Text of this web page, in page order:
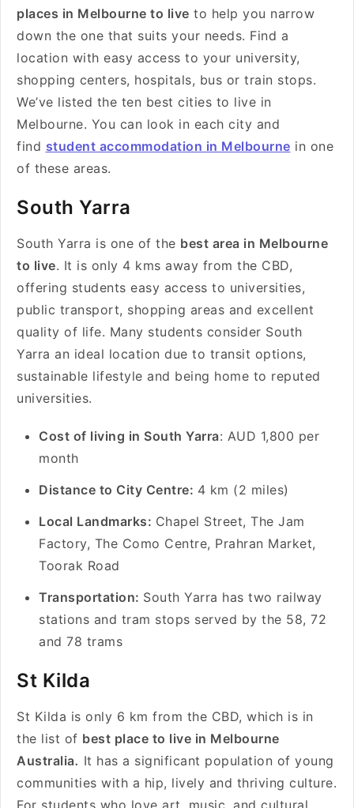
places in Melbourne to live to help you narrow
down the one that suits your needs. Find a
location with easy access to your university,
shopping centers, hospitals, bus or train stops.
We’ve listed the ten best cities to live in
Melbourne. You can look in each city and
find student accommodation in Melbourne in one
of these areas.
South Yarra
South Yarra is one of the best area in Melbourne
to live. It is only 4 kms away from the CBD,
offering students easy access to universities,
public transport, shopping areas and excellent
quality of life. Many students consider South
Yarra an ideal location due to transit options,
sustainable lifestyle and being home to reputed
universities.
Cost of living in South Yarra: AUD 1,800 per
month
Distance to City Centre: 4 km (2 miles)
Local Landmarks: Chapel Street, The Jam
Factory, The Como Centre, Prahran Market,
Toorak Road
Transportation: South Yarra has two railway
stations and tram stops served by the 58, 72
and 78 trams
St Kilda
St Kilda is only 6 km from the CBD, which is in
the list of best place to live in Melbourne
Australia. It has a significant population of young
communities with a hip, lively and thriving culture.
For students who love art, music, and cultural